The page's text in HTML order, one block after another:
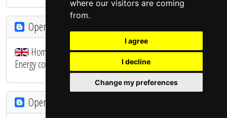
where our visitors are coming
from.
I agree
I decline
Change my preferences
OpenHAB - SmartHome
Home Automation System - OpenHAB 3 Migration - 33.
Energy consumption and photovoltaic production
OpenHAB - SmartHome